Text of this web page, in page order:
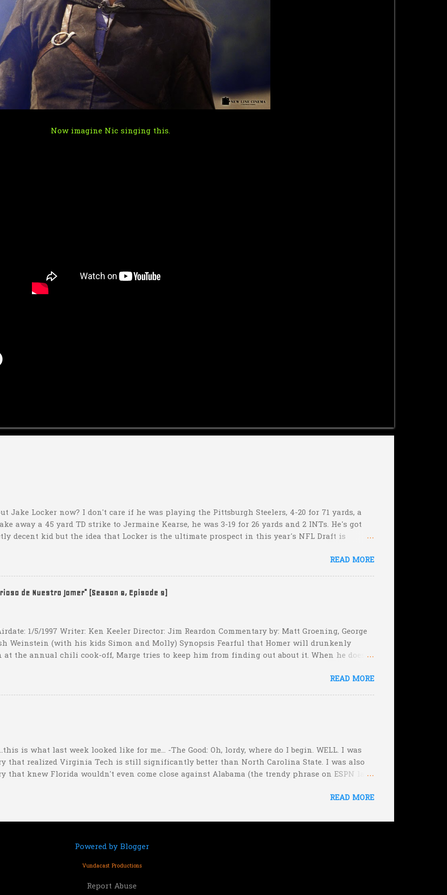
Now imagine Nic singing this.
Jake Locker now? I don't care if he was playing the Pittsburgh Steelers, 4-20 for 71 yards, a
away a 45 yard TD strike to Jermaine Kearse, he was 3-19 for 26 yards and 2 INTs. He's got
decent kid but the idea that Locker is the ultimate prospect in this year's NFL Draft is
down 31-10 to Southern Miss...they score a touchdown with 5:17 left in the game...and go for
READ MORE
de Nuestro Jomer" (Season 8, Episode 9)
1/5/1997 Writer: Ken Keeler Director: Jim Reardon Commentary by: Matt Groening, George
Weinstein (with his kids Simon and Molly) Synopsis Fearful that Homer will drunkenly
at the annual chili cook-off, Marge tries to keep him from finding out about it. When he does,
of Quetzlzacatenango" ("Grown deep in the jungle primeval by the inmates of a Guatemalan
READ MORE
is what last week looked like for me... -The Good: Oh, lordy, where do I begin. WELL. I was
that realized Virginia Tech is still significantly better than North Carolina State. I was also
knew Florida wouldn't even come close against Alabama (the trendy phrase on ESPN last
picked that one too. I also picked Iowa and Oklahoma but those were easy. Plus I nailed the
but I only picked them to win by 3 points. Not great considering they won by 21...but sort of
READ MORE
Powered by Blogger
Vundacast Productions
Report Abuse